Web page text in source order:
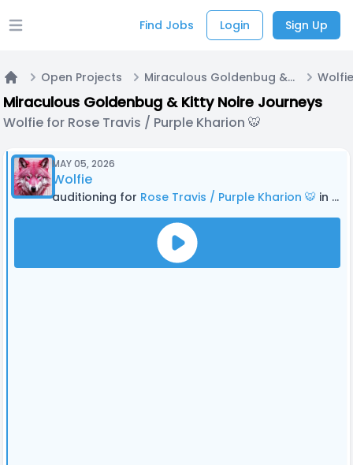
Open main menu Find Jobs Login Sign Up
Home
Open Projects Miraculous Goldenbug & Kitty Noire Journeys
Miraculous Goldenbug & Kitty Noire Journeys
Wolfie for Rose Travis / Purple Kharion 🐯
MAY 05, 2026
Wolfie
auditioning for Rose Travis / Purple Kharion 🐯 in Miraculous Goldenbug & Kitty Noire Journeys